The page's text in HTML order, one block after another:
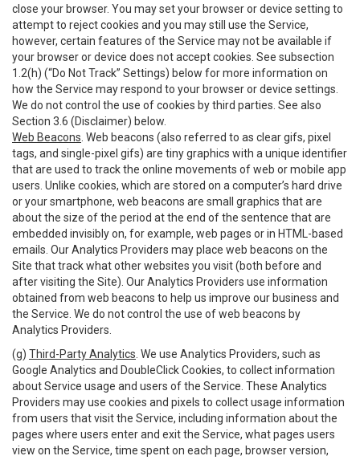
close your browser. You may set your browser or device setting to
attempt to reject cookies and you may still use the Service,
however, certain features of the Service may not be available if
your browser or device does not accept cookies. See subsection
1.2(h) (“Do Not Track” Settings) below for more information on
how the Service may respond to your browser or device settings.
We do not control the use of cookies by third parties. See also
Section 3.6 (Disclaimer) below.
Web Beacons . Web beacons (also referred to as clear gifs, pixel
tags, and single-pixel gifs) are tiny graphics with a unique identifier
that are used to track the online movements of web or mobile app
users. Unlike cookies, which are stored on a computer’s hard drive
or your smartphone, web beacons are small graphics that are
about the size of the period at the end of the sentence that are
embedded invisibly on, for example, web pages or in HTML-based
emails. Our Analytics Providers may place web beacons on the
Site that track what other websites you visit (both before and
after visiting the Site). Our Analytics Providers use information
obtained from web beacons to help us improve our business and
the Service. We do not control the use of web beacons by
Analytics Providers.
(g) Third-Party Analytics . We use Analytics Providers, such as
Google Analytics and DoubleClick Cookies, to collect information
about Service usage and users of the Service. These Analytics
Providers may use cookies and pixels to collect usage information
from users that visit the Service, including information about the
pages where users enter and exit the Service, what pages users
view on the Service, time spent on each page, browser version,